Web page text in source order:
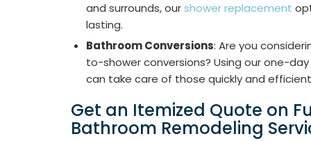
and surrounds, ourshower replacement
lasting.
Bathroom Conversions: Are you
to-shower conversions? Using our one-
can take care of those quickly and
Get an Itemized Quote on
Bathroom Remodeling